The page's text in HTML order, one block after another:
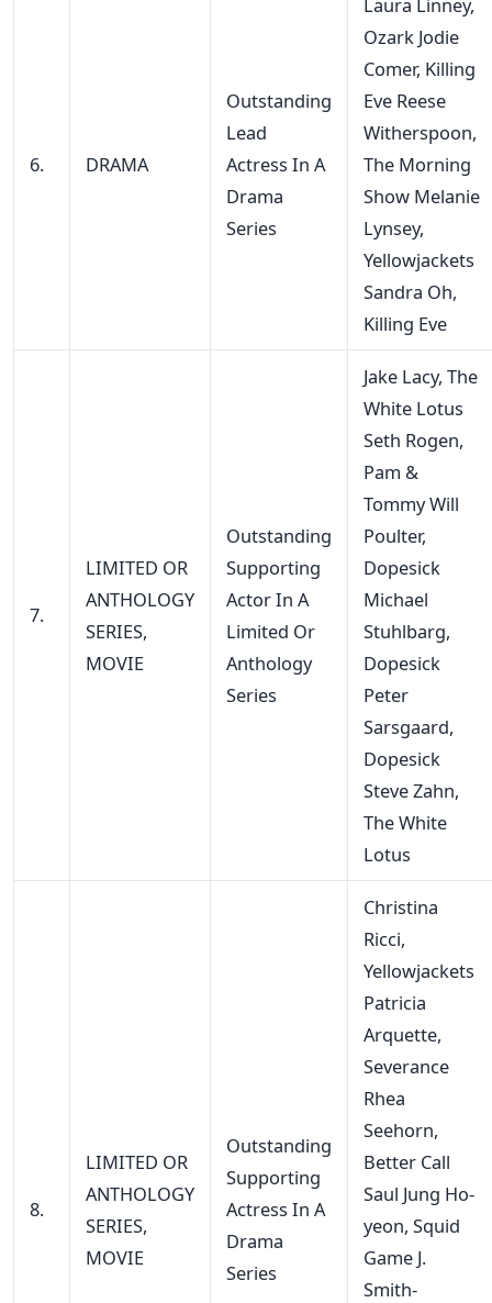
6. DRAMA
Outstanding
Lead
Actress In A
Drama
Series
Ozark Jodie
Comer, Killing
Eve Reese
Witherspoon,
The Morning
Show Melanie
Lynsey,
Yellowjackets
Sandra Oh,
Killing Eve
7.
LIMITED OR
ANTHOLOGY
SERIES,
MOVIE
Outstanding
Supporting
Actor In A
Limited Or
Anthology
Series
Jake Lacy, The
White Lotus
Seth Rogen,
Pam &
Tommy Will
Poulter,
Dopesick
Michael
Stuhlbarg,
Dopesick
Peter
Sarsgaard,
Dopesick
Steve Zahn,
The White
Lotus
8.
LIMITED OR
ANTHOLOGY
SERIES,
MOVIE
Outstanding
Supporting
Actress In A
Drama
Series
Christina
Ricci,
Yellowjackets
Patricia
Arquette,
Severance
Rhea
Seehorn,
Better Call
Saul Jung Ho-
yeon, Squid
Game J.
Smith-